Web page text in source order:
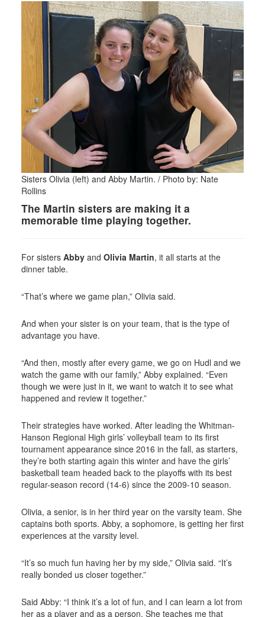
Sisters Olivia (left) and Abby Martin. / Photo by: Nate
Rollins
The Martin sisters are making it a
memorable time playing together.
For sisters Abbyand Olivia Martin, it all starts at the
dinner table.
“That’s where we game plan,” Olivia said.
And when your sister is on your team, that is the type of
advantage you have.
“And then, mostly after every game, we go on Hudl and we
watch the game with our family,” Abby explained. “Even
though we were just in it, we want to watch it to see what
happened and review it together.”
Their strategies have worked. After leading the Whitman-
Hanson Regional High girls’ volleyball team to its first
tournament appearance since 2016 in the fall, as starters,
they’re both starting again this winter and have the girls’
basketball team headed back to the playoffs with its best
regular-season record (14-6) since the 2009-10 season.
Olivia, a senior, is in her third year on the varsity team. She
captains both sports. Abby, a sophomore, is getting her first
experiences at the varsity level.
“It’s so much fun having her by my side,” Olivia said. “It’s
really bonded us closer together.”
Said Abby: “I think it’s a lot of fun, and I can learn a lot from
her as a player and as a person. She teaches me that